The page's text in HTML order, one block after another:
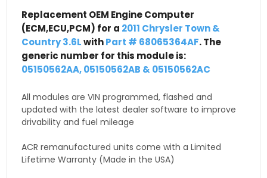
Replacement OEM Engine Computer
(ECM,ECU,PCM) for a 2011 Chrysler Town &
Country 3.6LwithPart # 68065364AF. The
generic number for this module is:
05150562AA, 05150562AB & 05150562AC
All modules are VIN programmed, flashed and
updated with the latest dealer software to improve
drivability and fuel mileage
ACR remanufactured units come with a Limited
Lifetime Warranty (Made in the USA)